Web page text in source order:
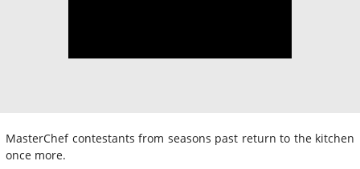
MasterChef contestants from seasons past return to the kitchen
once more.